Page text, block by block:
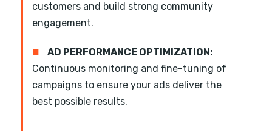
customers and build strong community
engagement.
■
AD PERFORMANCE OPTIMIZATION:
Continuous monitoring and fine-tuning of
campaigns to ensure your ads deliver the
best possible results.